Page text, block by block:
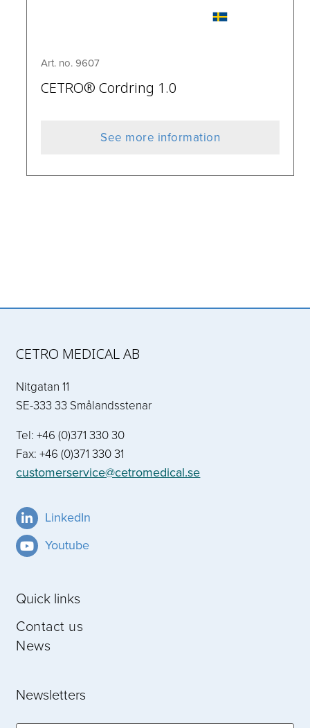
Art. no. 9607
CETRO® Cordring 1.0
See more information
CETRO MEDICAL AB
Nitgatan 11
SE-333 33 Smålandsstenar
Tel: +46 (0)371 330 30
Fax: +46 (0)371 330 31
customerservice@cetromedical.se
LinkedIn
Youtube
Quick links
Contact us
News
Newsletters